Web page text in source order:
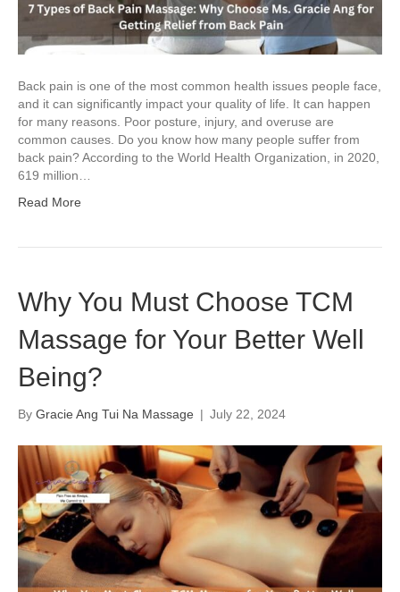
Back pain is one of the most common health issues people face,
and it can significantly impact your quality of life. It can happen
for many reasons. Poor posture, injury, and overuse are
common causes. Do you know how many people suffer from
back pain? According to the World Health Organization, in 2020,
619 million…
Read More
Why You Must Choose TCM
Massage for Your Better Well
Being?
By Gracie Ang Tui Na Massage | July 22, 2024